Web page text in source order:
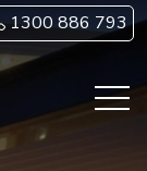
1300 886 793